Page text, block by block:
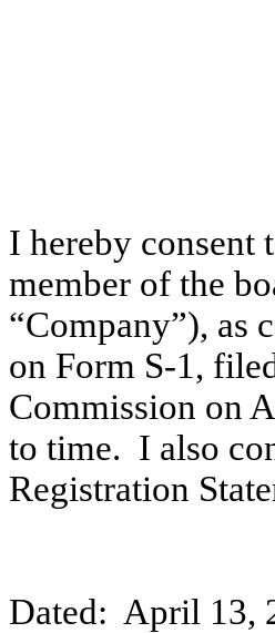
I hereby consent
member of the
“Company”), as
on Form S-1,
Commission on
to time. I also
Registration
Dated: April 13,